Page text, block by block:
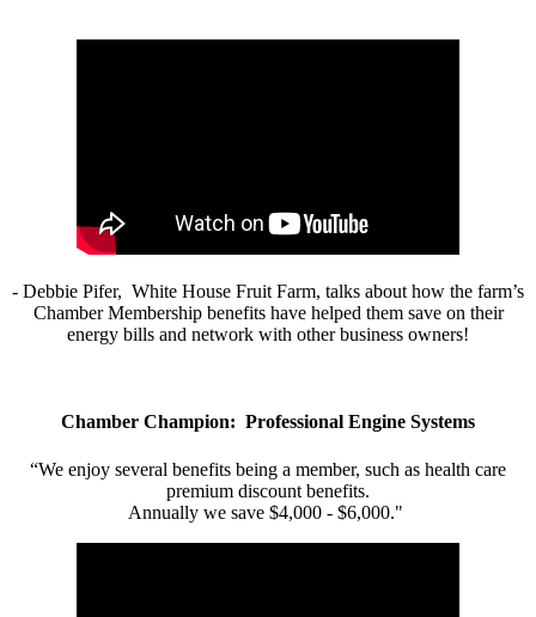
- Debbie Pifer, White House Fruit Farm, talks about how the farm’s
Chamber Membership benefits have helped them save on their
energy bills and network with other business owners!
Chamber Champion: Professional Engine Systems
“We enjoy several benefits being a member, such as health care
premium discount benefits.
Annually we save $4,000 - $6,000."